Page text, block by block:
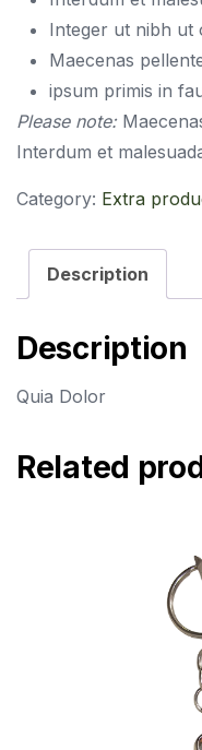
Integer ut nibh ut
Maecenas
ipsum primis in
Please note:
Interdum et
Category: Extra
Description
Description
Quia Dolor
Related